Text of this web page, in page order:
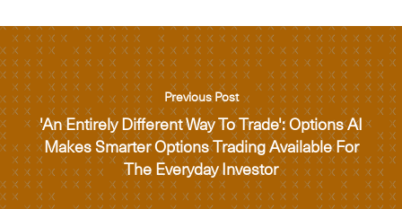
Previous Post
'An Entirely Different Way To Trade': Options AI
Makes Smarter Options Trading Available For
The Everyday Investor